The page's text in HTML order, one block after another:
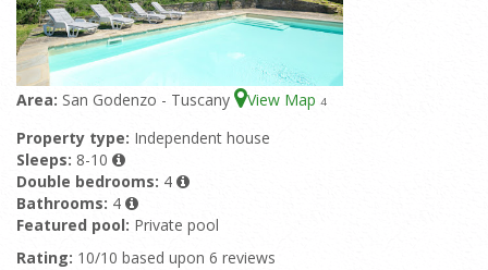
Area: San Godenzo - Tuscany View Map 4
Property type: Independent house
Sleeps: 8-10
Double bedrooms: 4
Bathrooms: 4
Featured pool: Private pool
Rating: 10/10 based upon 6 reviews